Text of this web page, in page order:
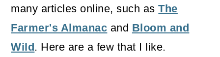
many articles online, such asThe
Farmer's Almanac and Bloom and
Wild. Here are a few that I like.